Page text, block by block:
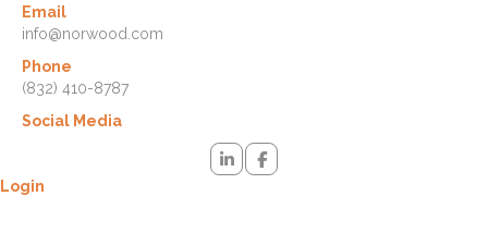
Email
info@norwood.com
Phone
(832) 410-8787
Social Media
Login